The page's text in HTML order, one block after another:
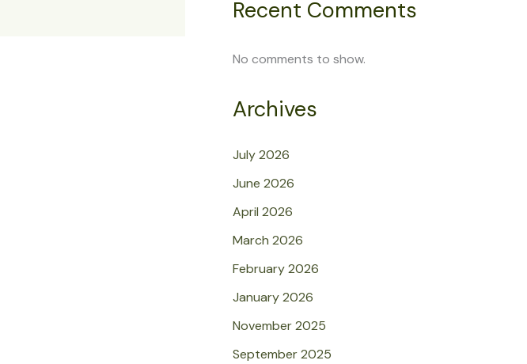
Recent Comments
No comments to show.
Archives
July 2026
June 2026
April 2026
March 2026
February 2026
January 2026
November 2025
September 2025